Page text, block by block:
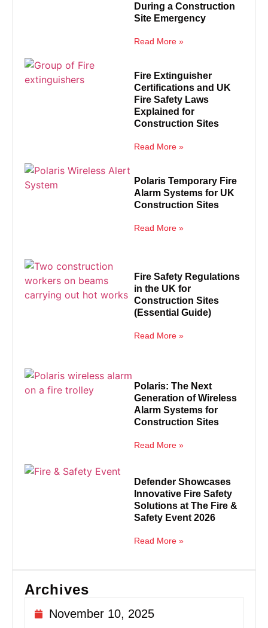
During a Construction
Site Emergency
Read More »
Fire Extinguisher
Certifications and UK
Fire Safety Laws
Explained for
Construction Sites
Read More »
Polaris Temporary Fire
Alarm Systems for UK
Construction Sites
Read More »
Fire Safety Regulations
in the UK for
Construction Sites
(Essential Guide)
Read More »
Polaris: The Next
Generation of Wireless
Alarm Systems for
Construction Sites
Read More »
Defender Showcases
Innovative Fire Safety
Solutions at The Fire &
Safety Event 2026
Read More »
Archives
November 10, 2025